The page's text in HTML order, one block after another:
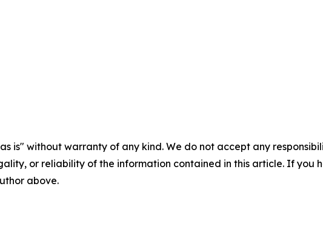
is" without warranty of any kind. We do not accept any
or reliability of the information contained in this article. If you
above.